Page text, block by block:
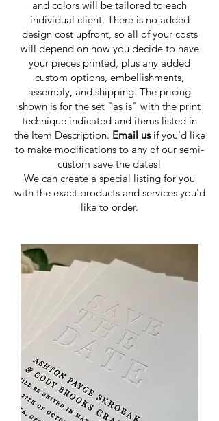
and colors will be tailored to each
individual client. There is no added
design cost upfront, so all of your costs
will depend on how you decide to have
your pieces printed, plus any added
custom options, embellishments,
assembly, and shipping. The pricing
shown is for the set "as is" with the print
technique indicated and items listed in
the Item Description. Email usif you'd like
to make modifications to any of our semi-
custom save the dates!
We can create a special listing for you
with the exact products and services you'd
like to order.